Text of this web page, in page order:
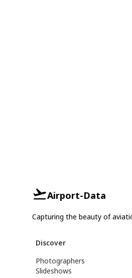
Airport-Data
Capturing the beauty of
Discover
Photographers
Slideshows